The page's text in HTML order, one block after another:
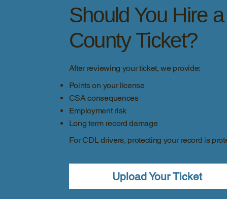
Should You Hire
County Ticket?
After reviewing your ticket, we provide:
Points on your license
CSA consequences
Employment risk
Long term record damage
For CDL drivers, protecting your record is
Upload Your Ticket